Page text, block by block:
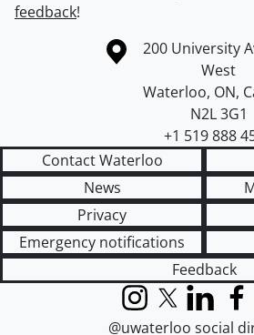
feedback!
Information about the University of
Campus map
200 University
West
Waterloo, ON,
N2L 3G1
+1 519 888
Contact Waterloo
News
Privacy
Emergency notifications
Feedback
InstagramX (formerly
LinkedIn
@uwaterloo social